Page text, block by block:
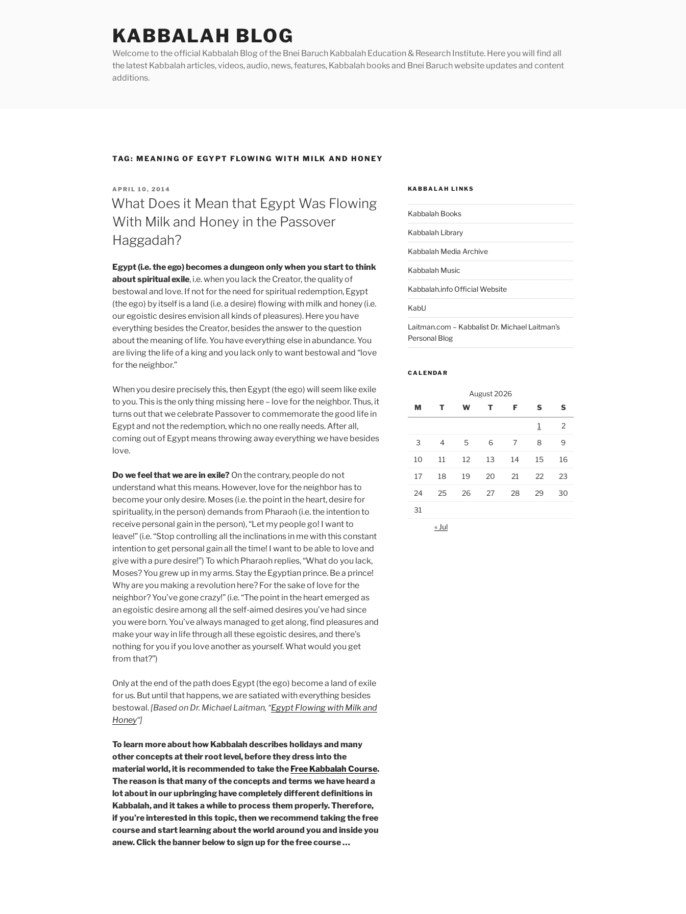
KABBALAH BLOG
Welcome to the official Kabbalah Blog of the Bnei Baruch Kabbalah Education & Research Institute. Here you will find all
the latest Kabbalah articles, videos, audio, news, features, Kabbalah books and Bnei Baruch website updates and content
additions.
TAG: MEANING OF EGYPT FLOWING WITH MILK AND HONEY
POSTED
ON
APRIL 10, 2014
What Does it Mean that Egypt Was Flowing
With Milk and Honey in the Passover
Haggadah?
Egypt (i.e. the ego) becomes a dungeon only when you start to think
about spiritual exile, i.e. when you lack the Creator, the quality of
bestowal and love. If not for the need for spiritual redemption, Egypt
(the ego) by itself is a land (i.e. a desire) flowing with milk and honey (i.e.
our egoistic desires envision all kinds of pleasures). Here you have
everything besides the Creator, besides the answer to the question
about the meaning of life. You have everything else in abundance. You
are living the life of a king and you lack only to want bestowal and “love
for the neighbor.”
When you desire precisely this, then Egypt (the ego) will seem like exile
to you. This is the only thing missing here – love for the neighbor. Thus, it
turns out that we celebrate Passover to commemorate the good life in
Egypt and not the redemption, which no one really needs. After all,
coming out of Egypt means throwing away everything we have besides
love.
Do we feel that we are in exile? On the contrary, people do not
understand what this means. However, love for the neighbor has to
become your only desire. Moses (i.e. the point in the heart, desire for
spirituality, in the person) demands from Pharaoh (i.e. the intention to
receive personal gain in the person), “Let my people go! I want to
leave!” (i.e. “Stop controlling all the inclinations in me with this constant
intention to get personal gain all the time! I want to be able to love and
give with a pure desire!”) To which Pharaoh replies, “What do you lack,
Moses? You grew up in my arms. Stay the Egyptian prince. Be a prince!
Why are you making a revolution here? For the sake of love for the
neighbor? You’ve gone crazy!” (i.e. “The point in the heart emerged as
an egoistic desire among all the self-aimed desires you’ve had since
you were born. You’ve always managed to get along, find pleasures and
make your way in life through all these egoistic desires, and there’s
nothing for you if you love another as yourself. What would you get
from that?”)
Only at the end of the path does Egypt (the ego) become a land of exile
for us. But until that happens, we are satiated with everything besides
bestowal. [Based on Dr. Michael Laitman, “Egypt Flowing with Milk and
Honey“]
To learn more about how Kabbalah describes holidays and many
other concepts at their root level, before they dress into the
material world, it is recommended to take the Free Kabbalah Course.
The reason is that many of the concepts and terms we have heard a
lot about in our upbringing have completely different definitions in
Kabbalah, and it takes a while to process them properly. Therefore,
if you’re interested in this topic, then we recommend taking the free
course and start learning about the world around you and inside you
anew. Click the banner below to sign up for the free course …
KABBALAH LINKS
Kabbalah Books
Kabbalah Library
Kabbalah Media Archive
Kabbalah Music
Kabbalah.info Official Website
KabU
Laitman.com – Kabbalist Dr. Michael Laitman’s
Personal Blog
CALENDAR
August 2026
M
T W T F S S
1
2
3
4 5 6 7 8
9
10
11 12 13 14 15
16
17
18 19 20 21 22
23
24
25 26 27 28 29
30
31
« Jul